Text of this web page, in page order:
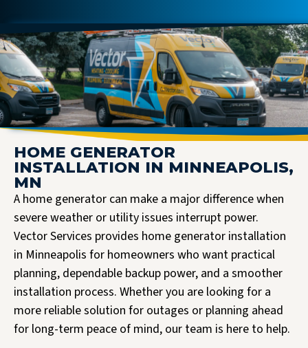
HOME GENERATOR
INSTALLATION IN MINNEAPOLIS,
MN
A home generator can make a major difference when
severe weather or utility issues interrupt power.
Vector Services provides home generator installation
in Minneapolis for homeowners who want practical
planning, dependable backup power, and a smoother
installation process. Whether you are looking for a
more reliable solution for outages or planning ahead
for long-term peace of mind, our team is here to help.